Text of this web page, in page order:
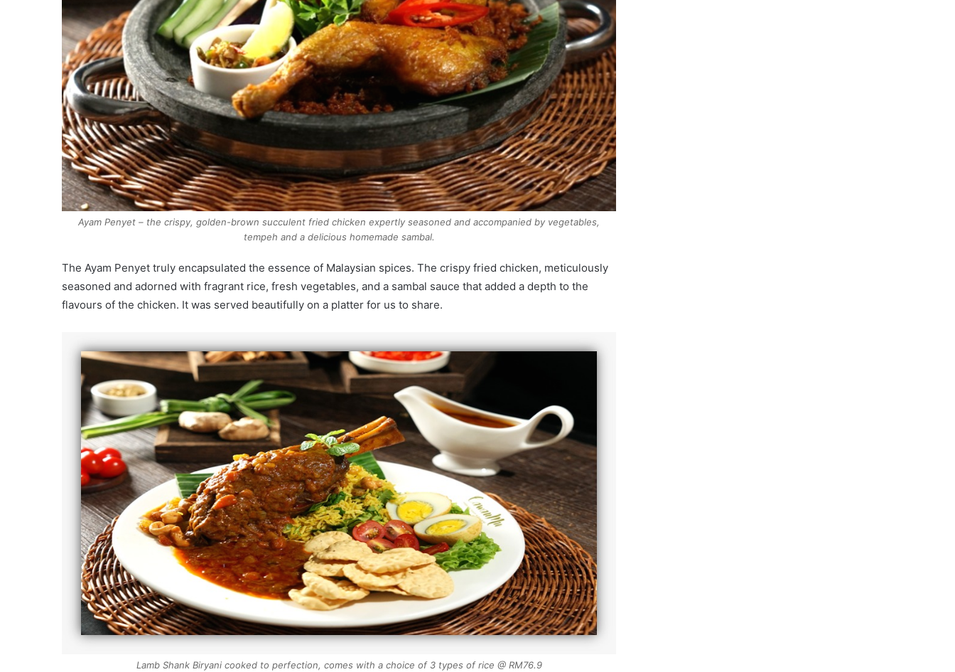
Ayam Penyet – the crispy, golden-brown succulent fried chicken expertly seasoned and accompanied by vegetables,
tempeh and a delicious homemade sambal.
The Ayam Penyet truly encapsulated the essence of Malaysian spices. The crispy fried chicken, meticulously
seasoned and adorned with fragrant rice, fresh vegetables, and a sambal sauce that added a depth to the
flavours of the chicken. It was served beautifully on a platter for us to share.
Lamb Shank Biryani cooked to perfection, comes with a choice of 3 types of rice @ RM76.9